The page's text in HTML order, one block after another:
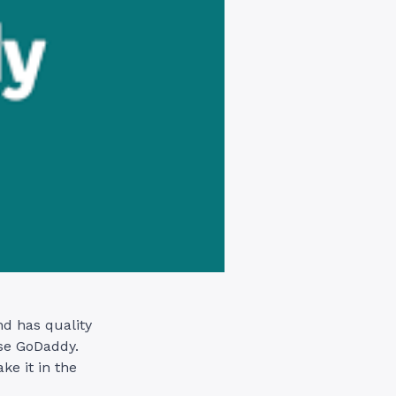
has quality
GoDaddy.
it in the